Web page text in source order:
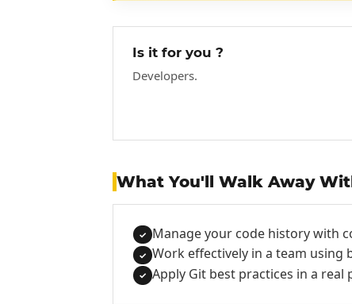
Is it for you ?
Developers.
What You'll Walk Away
✓ Manage your code history with
✓ Work effectively in a team
✓ Apply Git best practices in a